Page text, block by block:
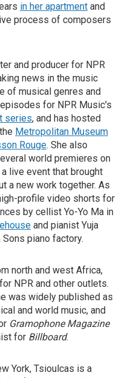
in her apartment and
process of composers
and producer for NPR
news in the music
of musical genres and
for NPR Music's
series, and has hosted
Metropolitan Museum
Rouge. She also
world premieres on
live event that brought
a new work together. As
profile video shorts for
by cellist Yo-Yo Ma in
and pianist Yuja
piano factory.
north and west Africa,
NPR and other outlets.
was widely published as
and world music, and
Gramophone Magazine
for Billboard.
York, Tsioulcas is a